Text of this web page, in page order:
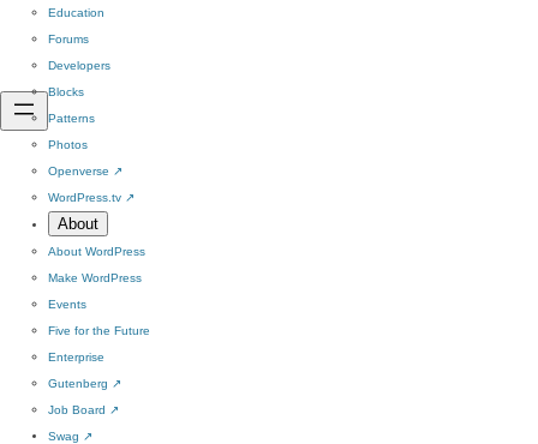
Education
Forums
Developers
Blocks
Patterns
Photos
Openverse ↗
WordPress.tv ↗
About
About WordPress
Make WordPress
Events
Five for the Future
Enterprise
Gutenberg ↗
Job Board ↗
Swag ↗